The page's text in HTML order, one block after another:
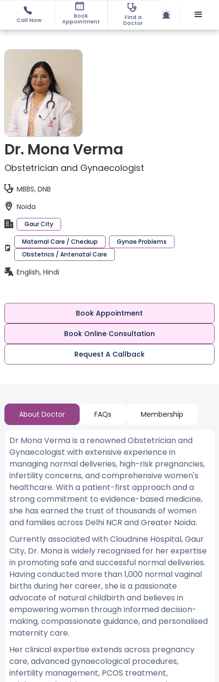
Call Now
Book
Appointment
Find a
Doctor
Dr. Mona Verma
Obstetrician and Gynaecologist
MBBS, DNB
Noida
Gaur City
Maternal Care / Checkup
Gynae Problems
Obstetrics / Antenatal Care
English, Hindi
Book Appointment
Book Online Consultation
Request A Callback
About Doctor FAQs Membership
Dr Mona Verma is a renowned Obstetrician and
Gynaecologist with extensive experience in
managing normal deliveries, high-risk pregnancies,
infertility concerns, and comprehensive women's
healthcare. With a patient-first approach and a
strong commitment to evidence-based medicine,
she has earned the trust of thousands of women
and families across Delhi NCR and Greater Noida.
Currently associated with Cloudnine Hospital, Gaur
City, Dr. Mona is widely recognised for her expertise
in promoting safe and successful normal deliveries.
Having conducted more than 1,000 normal vaginal
births during her career, she is a passionate
advocate of natural childbirth and believes in
empowering women through informed decision-
making, compassionate guidance, and personalised
maternity care.
Her clinical expertise extends across pregnancy
care, advanced gynaecological procedures,
infertility management, PCOS treatment,